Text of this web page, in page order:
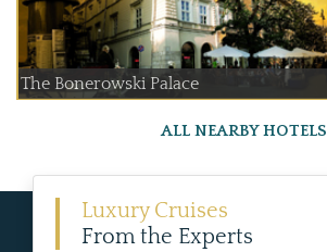
The Bonerowski Palace
ALL NEARBY HOTELS
Luxury Cruises
From the Experts